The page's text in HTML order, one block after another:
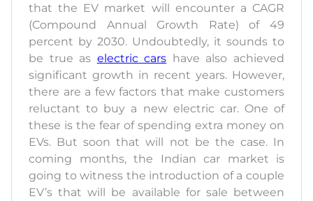
that the EV market will encounter a CAGR
(Compound Annual Growth Rate) of 49
percent by 2030. Undoubtedly, it sounds to
be true as electric cars have also achieved
significant growth in recent years. However,
there are a few factors that make customers
reluctant to buy a new electric car. One of
these is the fear of spending extra money on
EVs. But soon that will not be the case. In
coming months, the Indian car market is
going to witness the introduction of a couple
EV’s that will be available for sale between